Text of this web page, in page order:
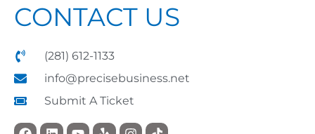
CONTACT US
(281) 612-1133
info@precisebusiness.net
Submit A Ticket